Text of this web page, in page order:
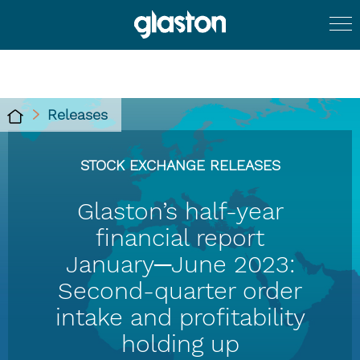
Releases
STOCK EXCHANGE RELEASES
Glaston’s half-year
financial report
January─June 2023:
Second-quarter order
intake and profitability
holding up